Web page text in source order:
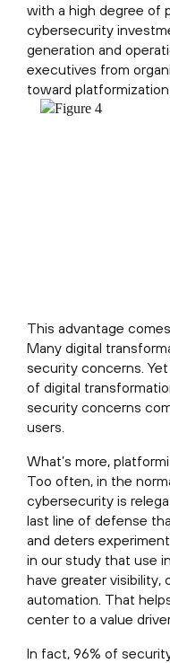
with a high degree of
cybersecurity
generation and
executives from
toward platformization
This advantage
Many digital
security concerns.
of digital
security concerns
users.
What’s more,
Too often, in the
cybersecurity is
last line of defense
and deters
in our study that use
have greater visibility,
automation. That
center to a value
In fact, 96% of